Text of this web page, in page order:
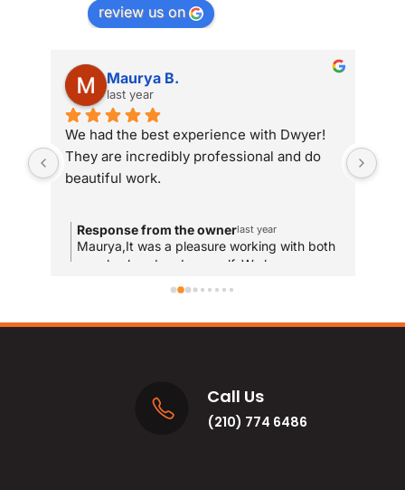
review us on
Maurya B.
last year
We had the best experience with Dwyer!
They are incredibly professional and do
beautiful work.
Response from the ownerlast year
Maurya,It was a pleasure working with both
your husband and yourself. We hope you
Call Us
(210) 774 6486